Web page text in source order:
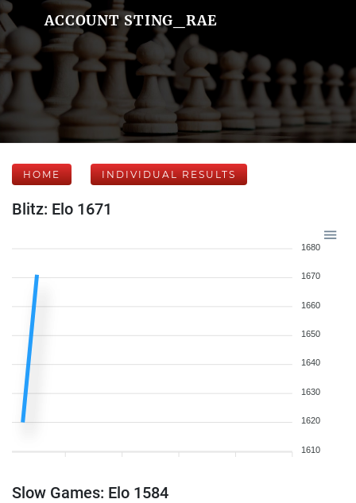
ACCOUNT STING_RAE
HOME INDIVIDUAL RESULTS
Blitz: Elo 1671
1680
1670
1660
1650
1640
1630
1620
1610
Slow Games: Elo 1584